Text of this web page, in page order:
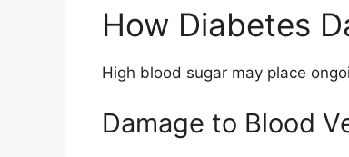
How Diabetes
High blood sugar may place
Damage to Blood